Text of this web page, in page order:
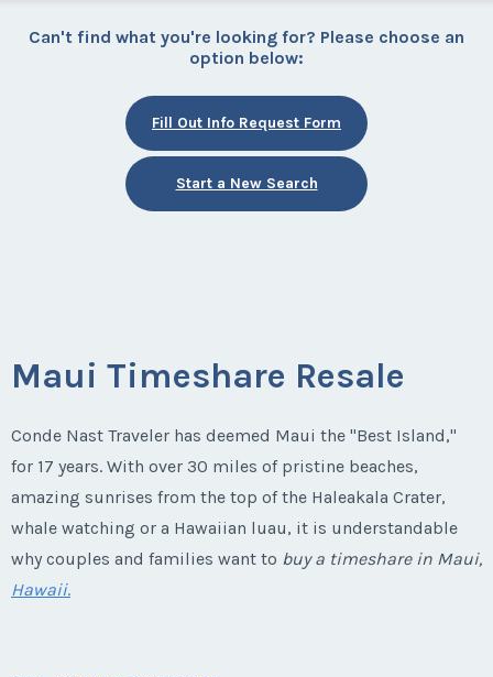
Can't find what you're looking for? Please choose an
option below:
Fill Out Info Request Form
Start a New Search
Maui Timeshare Resale
Conde Nast Traveler has deemed Maui the "Best Island,"
for 17 years. With over 30 miles of pristine beaches,
amazing sunrises from the top of the Haleakala Crater,
whale watching or a Hawaiian luau, it is understandable
why couples and families want to buy a timeshare in Maui,
Hawaii.